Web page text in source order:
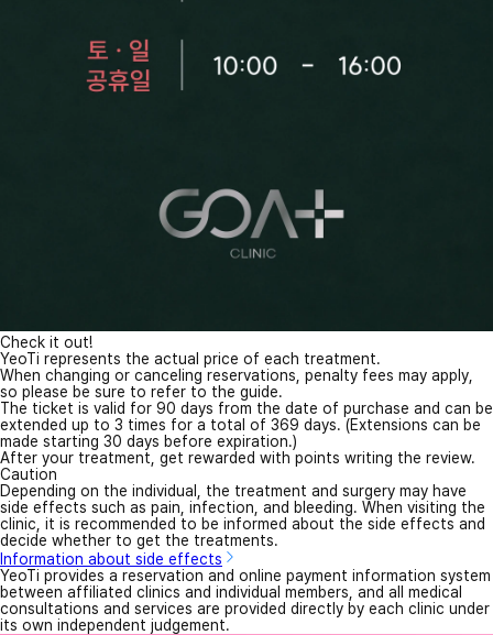
Check it out!
YeoTi represents the actual price of each treatment.
When changing or canceling reservations, penalty fees may apply,
so please be sure to refer to the guide.
The ticket is valid for 90 days from the date of purchase and can be
extended up to 3 times for a total of 369 days. (Extensions can be
made starting 30 days before expiration.)
After your treatment, get rewarded with points writing the review.
Caution
Depending on the individual, the treatment and surgery may have
side effects such as pain, infection, and bleeding. When visiting the
clinic, it is recommended to be informed about the side effects and
decide whether to get the treatments.
Information about side effects
YeoTi provides a reservation and online payment information system
between affiliated clinics and individual members, and all medical
consultations and services are provided directly by each clinic under
its own independent judgement.